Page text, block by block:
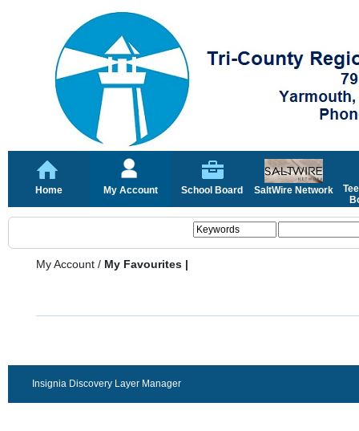
Home My Account School Board SaltWire Network
My Account / My Favourites |
Insignia Discovery Layer Manager